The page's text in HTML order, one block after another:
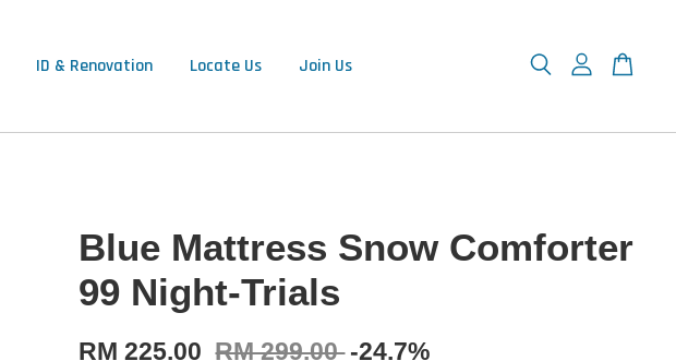
ID & Renovation Locate Us Join Us
Blue Mattress Snow Comforter
99 Night-Trials
RM 225.00 RM 299.00 -24.7%